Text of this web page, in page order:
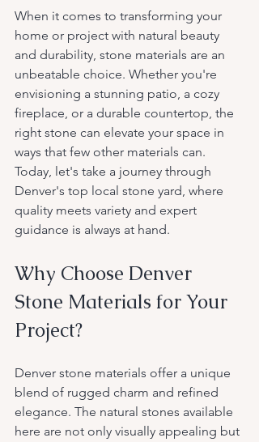
When it comes to transforming your
home or project with natural beauty
and durability, stone materials are an
unbeatable choice. Whether you're
envisioning a stunning patio, a cozy
fireplace, or a durable countertop, the
right stone can elevate your space in
ways that few other materials can.
Today, let's take a journey through
Denver's top local stone yard, where
quality meets variety and expert
guidance is always at hand.
Why Choose Denver
Stone Materials for Your
Project?
Denver stone materials offer a unique
blend of rugged charm and refined
elegance. The natural stones available
here are not only visually appealing but